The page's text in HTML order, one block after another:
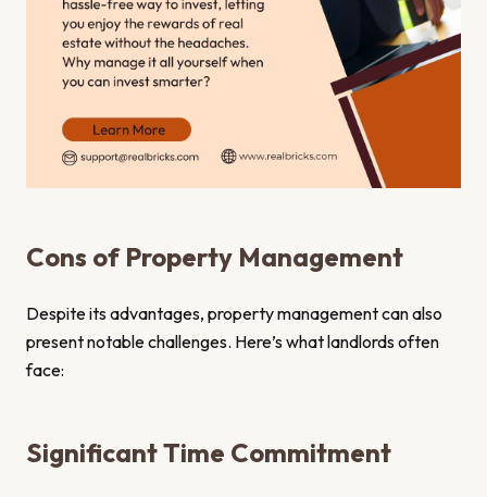
Cons of Property Management
Despite its advantages, property management can also
present notable challenges. Here’s what landlords often
face:
Significant Time Commitment